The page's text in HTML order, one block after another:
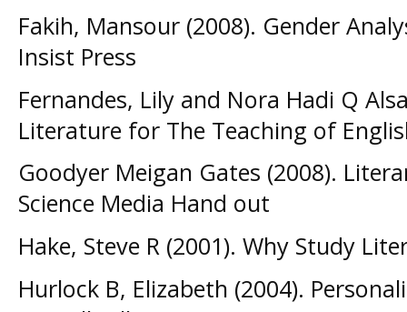
Fakih, Mansour (2008). Gender
Insist Press
Fernandes, Lily and Nora Hadi Q
Literature for The Teaching of
Goodyer Meigan Gates (2008).
Science Media Hand out
Hake, Steve R (2001). Why Study
Hurlock B, Elizabeth (2004).